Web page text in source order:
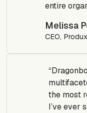
entire
Melissa
CEO,
the most
I’ve ever